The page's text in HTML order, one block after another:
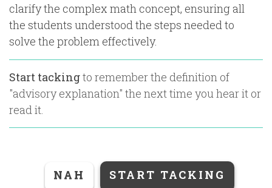
clarify the complex math concept, ensuring all
the students understood the steps needed to
solve the problem effectively.
Start tackingto remember the definition of
"advisory explanation" the next time you hear it or
read it.
NAH START TACKING